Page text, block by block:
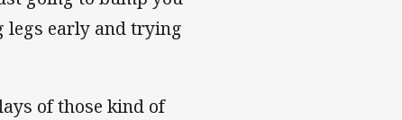
legs early and trying
of those kind of